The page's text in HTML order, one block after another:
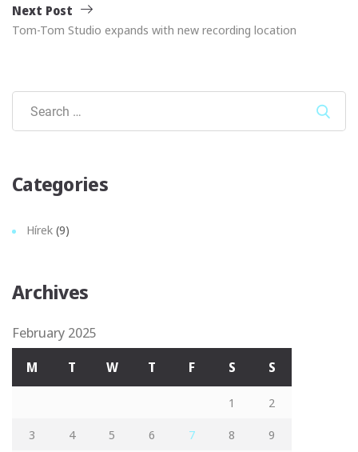
Next Post
Tom-Tom Studio expands with new recording location
Categories
Hírek (9)
Archives
February 2025
M T W T F S S
1
2
3
4 5 6 7 8
9